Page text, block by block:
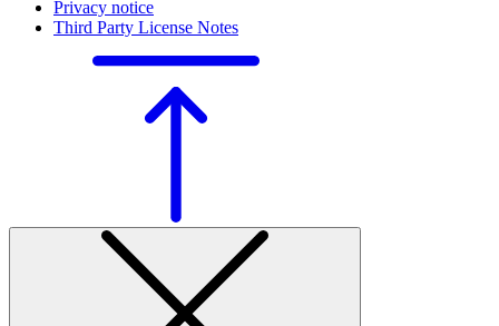
Privacy notice
Third Party License Notes